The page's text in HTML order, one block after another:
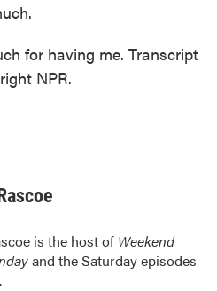
for having me. Transcript
NPR.
is the host of Weekend
and the Saturday episodes
.